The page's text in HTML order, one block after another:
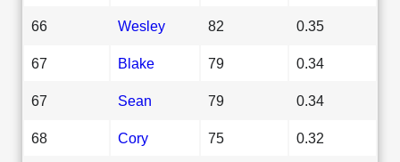
66 Wesley 82 0.35
67 Blake 79 0.34
67 Sean 79 0.34
68 Cory 75 0.32